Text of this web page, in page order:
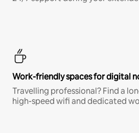
Work-friendly spaces for digital
Travelling professional? Find a
high-speed wifi and dedicated